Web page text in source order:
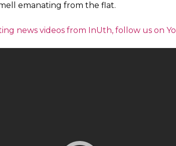
emanating from the flat.
news videos from InUth, follow us on